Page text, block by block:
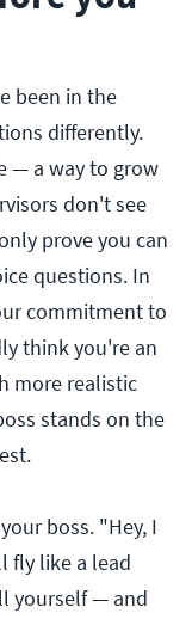
been in the
differently.
— a way to grow
don't see
prove you can
questions. In
commitment to
think you're an
more realistic
stands on the
boss. "Hey, I
fly like a lead
yourself — and